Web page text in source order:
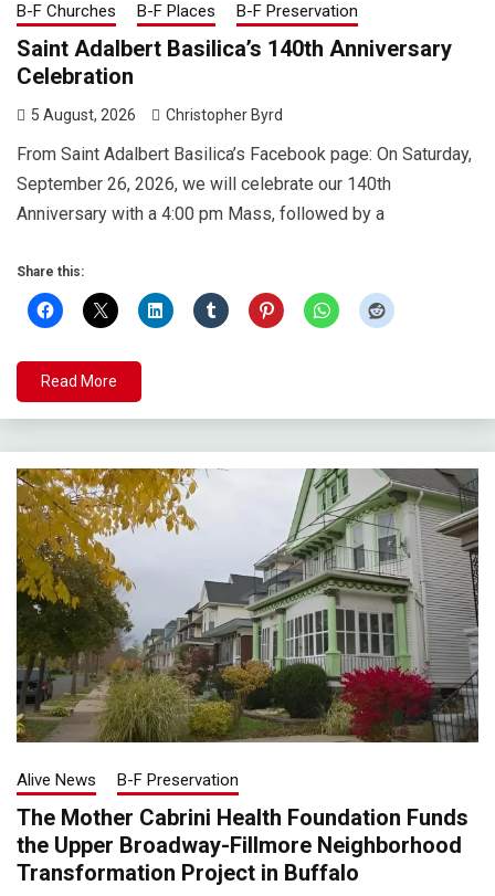
B-F Churches B-F Places B-F Preservation
Saint Adalbert Basilica’s 140th Anniversary
Celebration
5 August, 2026 Christopher Byrd
From Saint Adalbert Basilica’s Facebook page: On Saturday,
September 26, 2026, we will celebrate our 140th
Anniversary with a 4:00 pm Mass, followed by a
Share this:
Read More
Alive News B-F Preservation
The Mother Cabrini Health Foundation Funds
the Upper Broadway-Fillmore Neighborhood
Transformation Project in Buffalo